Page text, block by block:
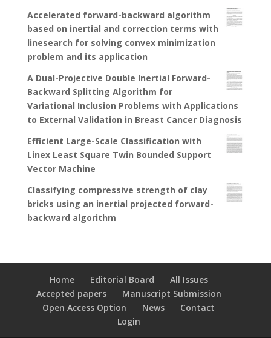
Accelerated forward-backward algorithm
based on inertial and correction terms with
linesearch for solving convex minimization
problem and its application
A Dual-Projective Double Inertial Forward-
Backward Splitting Algorithm for
Variational Inclusion Problems with Applications
to External Validation in Breast Cancer Diagnosis
Efficient Large-Scale Classification with
Linex Least Square Twin Bounded Support
Vector Machine
Classifying compressive strength of clay
bricks using an inertial projected forward-
backward algorithm
Home Editorial Board
All Issues
Accepted papers
Manuscript Submission
Open Access Option
News
Contact
Login